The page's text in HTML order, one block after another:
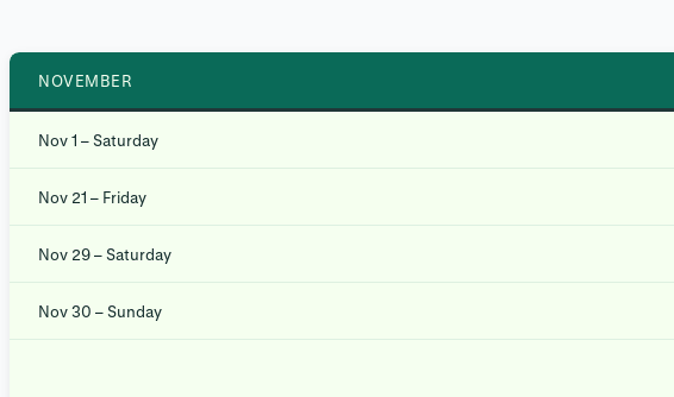
NOVEMBER
Nov 1 – Saturday
Nov 21 – Friday
Nov 29 – Saturday
Nov 30 – Sunday